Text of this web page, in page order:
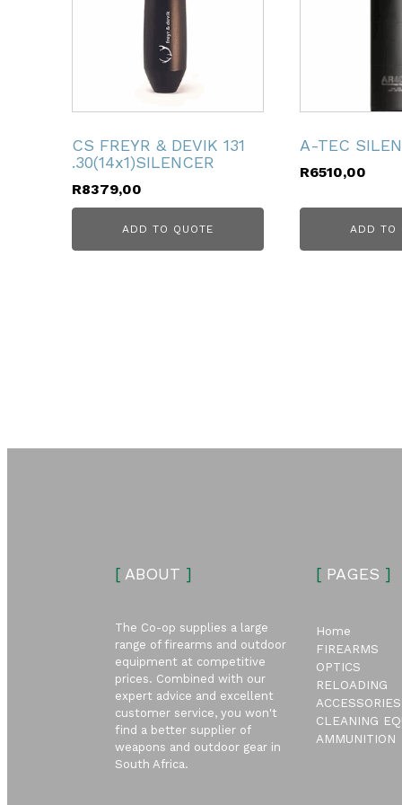
CS FREYR & DEVIK 131
.30(14x1)SILENCER
R8379,00
ADD TO QUOTE
A-TEC
R6510,00
ADD TO
[ ABOUT ]
The Co-op supplies a large
range of firearms and outdoor
equipment at competitive
prices. Combined with our
expert advice and excellent
customer service, you won't
find a better supplier of
weapons and outdoor gear in
South Africa.
[PAGES ]
Home
FIREARMS
OPTICS
RELOADING
ACCESSORIES
CLEANING
AMMUNITION